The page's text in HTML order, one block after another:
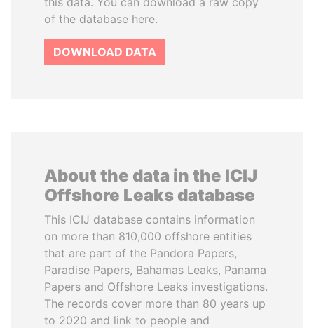
of the database here.
DOWNLOAD DATA
About the data in the ICIJ
Offshore Leaks database
This ICIJ database contains information
on more than 810,000 offshore entities
that are part of the Pandora Papers,
Paradise Papers, Bahamas Leaks, Panama
Papers and Offshore Leaks investigations.
The records cover more than 80 years up
to 2020 and link to people and